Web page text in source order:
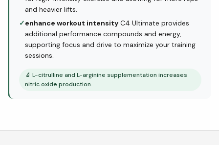
and heavier lifts.
✓enhance workout intensity C4 Ultimate provides
additional performance compounds and energy,
supporting focus and drive to maximize your training
sessions.
🔬 L-citrulline and L-arginine supplementation increases
nitric oxide production.